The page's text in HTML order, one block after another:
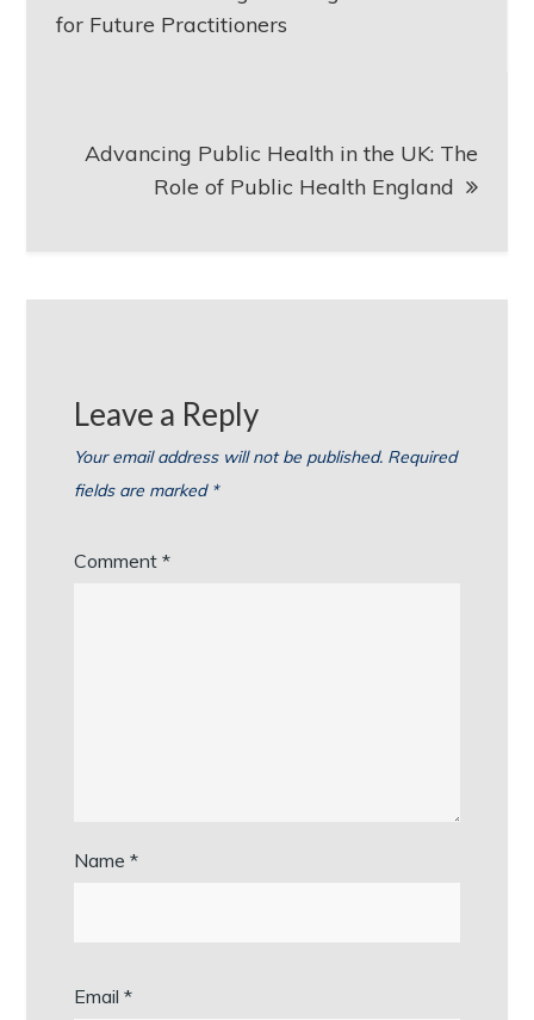
for Future Practitioners
Advancing Public Health in the UK: The
Role of Public Health England
Leave a Reply
Your email address will not be published. Required
fields are marked *
Comment*
Name*
Email*